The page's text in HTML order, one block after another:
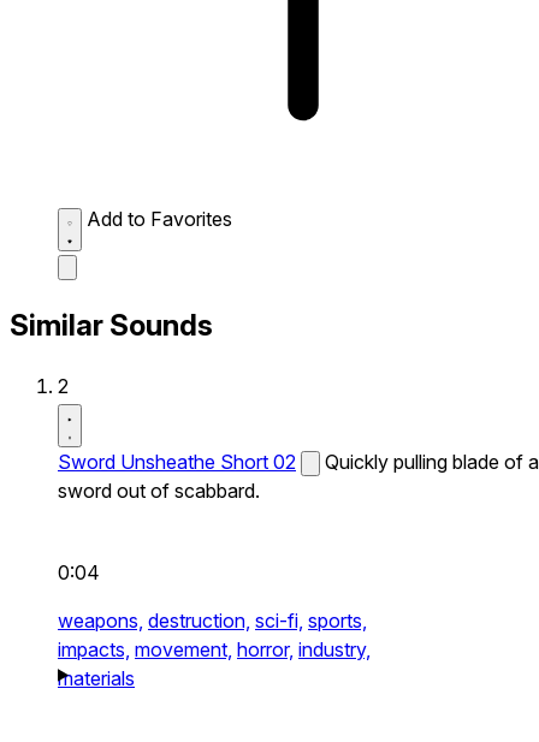
Add to Favorites
Similar Sounds
2
Sword Unsheathe Short 02
Quickly pulling blade of a
sword out of scabbard.
0:04
weapons, destruction, sci-fi, sports,
impacts, movement, horror, industry,
materials